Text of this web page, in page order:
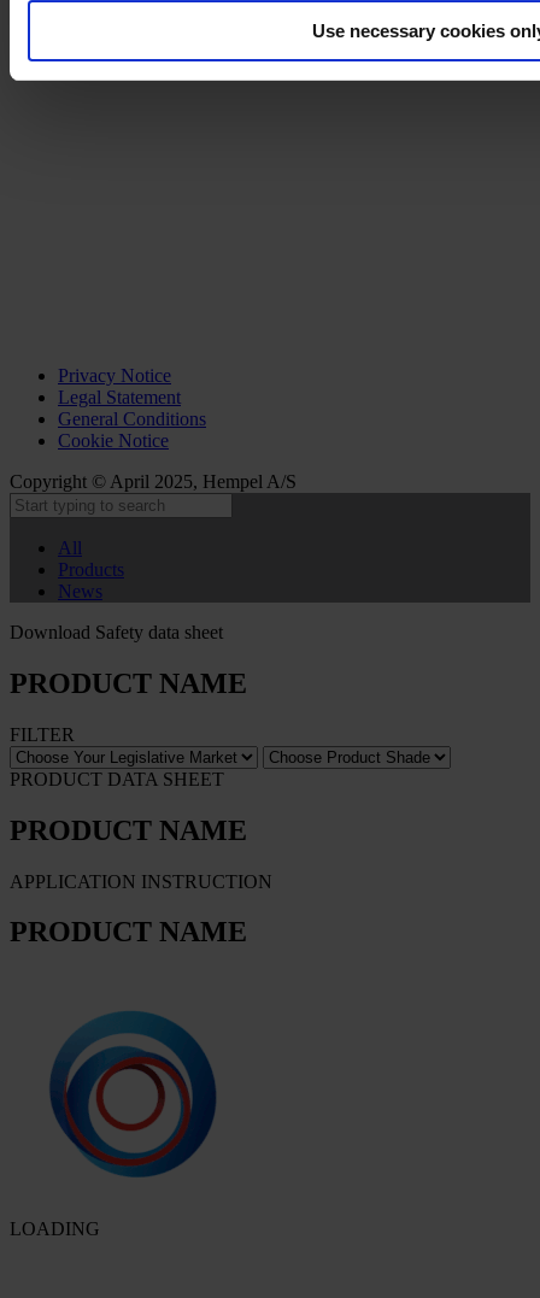
Use necessary cookies
Privacy Notice
Legal Statement
General Conditions
Cookie Notice
Copyright © April 2025, Hempel A/S
All
Products
News
Download Safety data sheet
PRODUCT NAME
FILTER
PRODUCT DATA SHEET
PRODUCT NAME
APPLICATION INSTRUCTION
PRODUCT NAME
LOADING